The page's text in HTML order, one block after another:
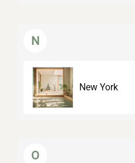
N
New York
O